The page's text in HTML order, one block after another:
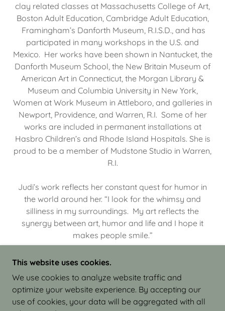
clay related classes at Massachusetts College of Art,
Boston Adult Education, Cambridge Adult Education,
Framingham’s Danforth Museum, R.I.S.D., and has
participated in many workshops in the U.S. and
Mexico. Her works have been shown in Nantucket, the
Danforth Museum School, the New Britain Museum of
American Art in Connecticut, the Morgan Library &
Museum and Columbia University in New York,
Women at Work Museum in Attleboro, and galleries in
Newport, Providence, and Warren, R.I. Some of her
works are included in permanent installations at
Hasbro Children’s and Rhode Island Hospitals. She is
proud to be a member of Mudstone Studio in Warren,
R.I.
Judi’s work reflects her constant quest for humor in
the world around her. “I look for the whimsy and
silliness in my surroundings. My art reflects the
synergy between art, humor and life and I hope it
makes people smile.”
COPYRIGHT © 2026 JUDI ISRAEL - WORKS IN
CLAY - ALL RIGHTS RESERVED.
This website uses cookies.
We use cookies to analyze website traffic and
optimize your website experience. By accepting our
use of cookies, your data will be aggregated with all